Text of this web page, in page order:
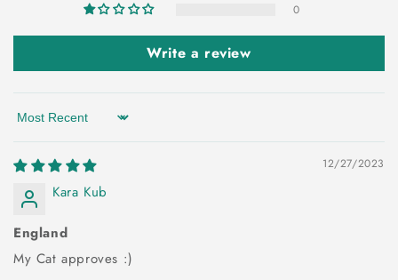
0
Write a review
Sort by
12/27/2023
Kara Kub
England
My Cat approves :)